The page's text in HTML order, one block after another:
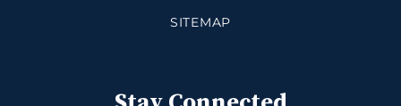
SITEMAP